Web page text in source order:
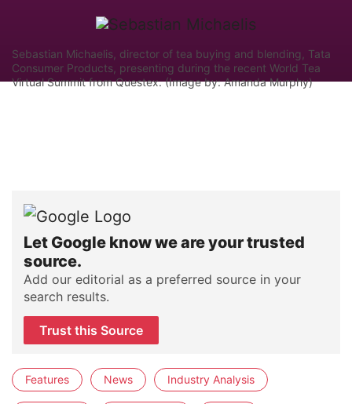
Sebastian Michaelis, director of tea buying and blending, Tata
Consumer Products, presenting during the recent World Tea
Virtual Summit from Questex. (Image by: Amanda Murphy)
Let Google know we are your trusted
source.
Add our editorial as a preferred source in your
search results.
Trust this Source
Features News Industry Analysis